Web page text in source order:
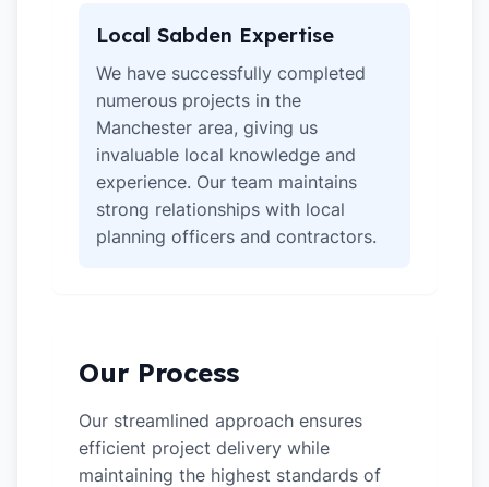
Local Sabden Expertise
We have successfully completed
numerous projects in the
Manchester area, giving us
invaluable local knowledge and
experience. Our team maintains
strong relationships with local
planning officers and contractors.
Our Process
Our streamlined approach ensures
efficient project delivery while
maintaining the highest standards of